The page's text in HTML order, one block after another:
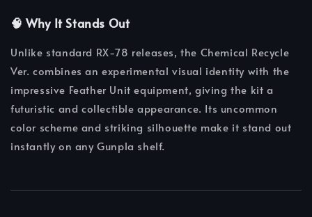
🧠 Why It Stands Out
Unlike standard RX-78 releases, the Chemical Recycle
Ver. combines an experimental visual identity with the
impressive Feather Unit equipment, giving the kit a
futuristic and collectible appearance. Its uncommon
color scheme and striking silhouette make it stand out
instantly on any Gunpla shelf.